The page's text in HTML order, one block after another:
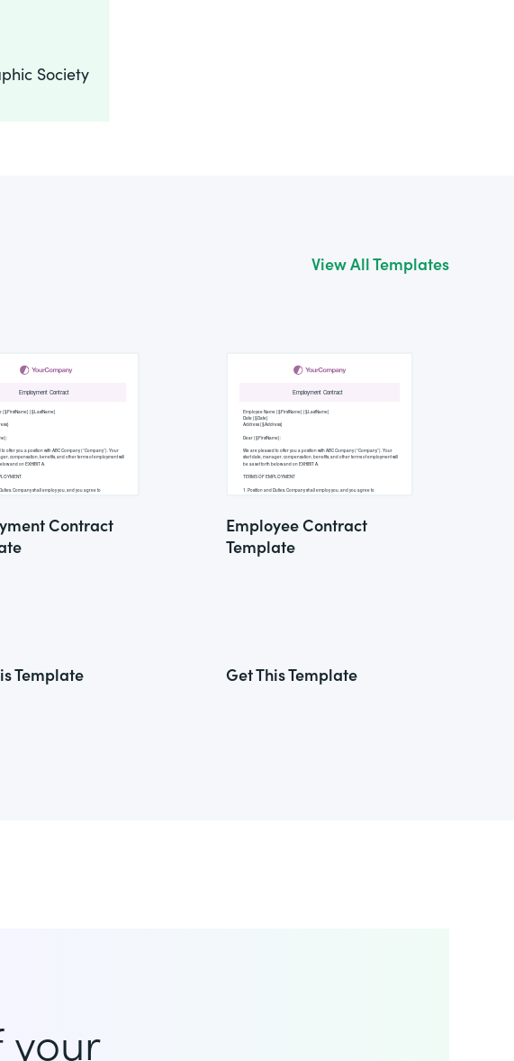
Society
View All Templates
Contract
Template
Employee Contract
Template
Get This Template
your